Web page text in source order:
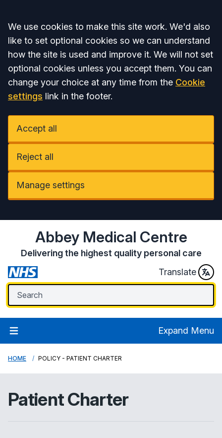
Accept all
We use cookies to make this site work. We'd also
like to set optional cookies so we can understand
how the site is used and improve it. We will not set
optional cookies unless you accept them. You can
change your choice at any time from the Cookie
settings link in the footer.
Accept all
Reject all
Manage settings
Abbey Medical Centre
Delivering the highest quality personal care
Translate
Expand Menu
HOME POLICY - PATIENT CHARTER
Patient Charter